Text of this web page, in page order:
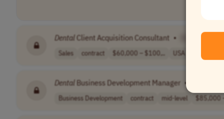
DentalClient Acquisition Consultant • [Company
Sales contract $60,000 – $100,.. USA
Dental Business Development Manager •
Business Development contract mid-level $85,000